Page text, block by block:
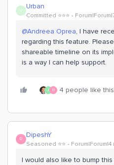
U Urban
Committed ⭐️⭐️⭐️
@Andreea Oprea, I have
regarding this feature.
shareable timeline on its
is a way I can help support.
J D 4 people like this
D DipeshY
Seasoned ⭐️⭐️
I would also like to bump